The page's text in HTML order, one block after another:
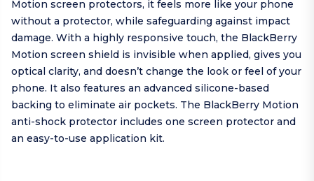
Motion screen protectors, it feels more like your phone
without a protector, while safeguarding against impact
damage. With a highly responsive touch, the BlackBerry
Motion screen shield is invisible when applied, gives you
optical clarity, and doesn’t change the look or feel of your
phone. It also features an advanced silicone-based
backing to eliminate air pockets. The BlackBerry Motion
anti-shock protector includes one screen protector and
an easy-to-use application kit.